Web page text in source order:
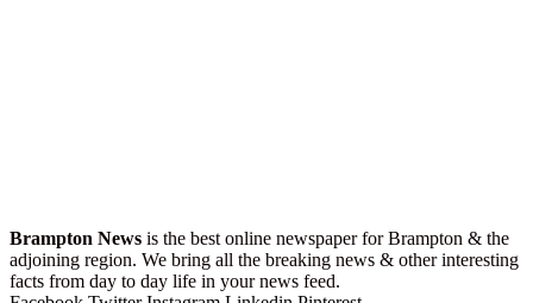
Brampton News is the best online newspaper for Brampton & the
adjoining region. We bring all the breaking news & other interesting
facts from day to day life in your news feed.